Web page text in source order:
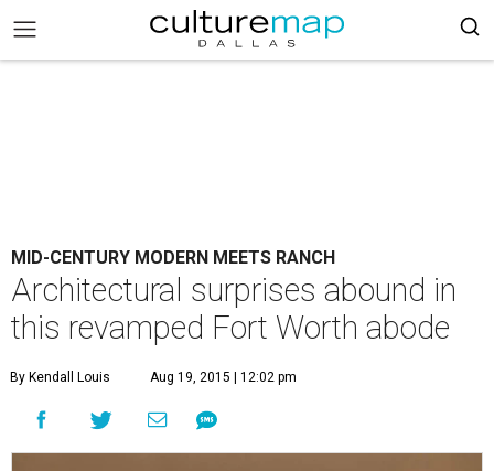
MID-CENTURY MODERN MEETS RANCH
Architectural surprises abound in
this revamped Fort Worth abode
By Kendall Louis Aug 19, 2015 | 12:02 pm